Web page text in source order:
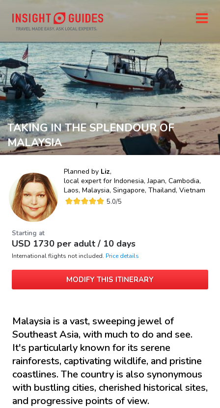
TAKING IN THE SPLENDOUR OF
MALAYSIA
Planned by Liz,
local expert for Indonesia, Japan, Cambodia,
Laos, Malaysia, Singapore, Thailand, Vietnam
5.0/5
Starting at
USD 1730 per adult / 10 days
International flights not included. Price details
MODIFY THIS ITINERARY
Malaysia is a vast, sweeping jewel of
Southeast Asia, with much to do and see.
It's particularly known for its serene
rainforests, captivating wildlife, and pristine
coastlines. The country is also synonymous
with bustling cities, cherished historical sites,
and progressive points of view.